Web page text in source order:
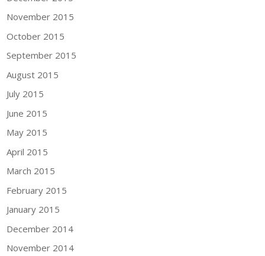
November 2015
October 2015
September 2015
August 2015
July 2015
June 2015
May 2015
April 2015
March 2015
February 2015
January 2015
December 2014
November 2014